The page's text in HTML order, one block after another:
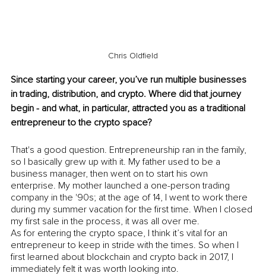
Chris Oldfield
Since starting your career, you’ve run multiple businesses
in trading, distribution, and crypto. Where did that journey
begin - and what, in particular, attracted you as a traditional
entrepreneur to the crypto space?
That's a good question. Entrepreneurship ran in the family,
so I basically grew up with it. My father used to be a
business manager, then went on to start his own
enterprise. My mother launched a one-person trading
company in the '90s; at the age of 14, I went to work there
during my summer vacation for the first time. When I closed
my first sale in the process, it was all over me.
As for entering the crypto space, I think it’s vital for an
entrepreneur to keep in stride with the times. So when I
first learned about blockchain and crypto back in 2017, I
immediately felt it was worth looking into.